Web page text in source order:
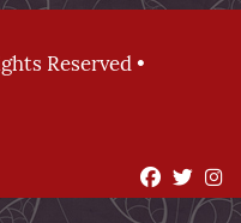
Reserved •